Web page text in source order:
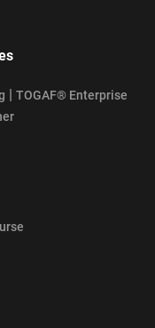
| TOGAF® Enterprise